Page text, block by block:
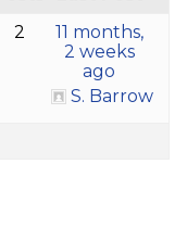
2
11 months,
2 weeks
ago
S. Barrow